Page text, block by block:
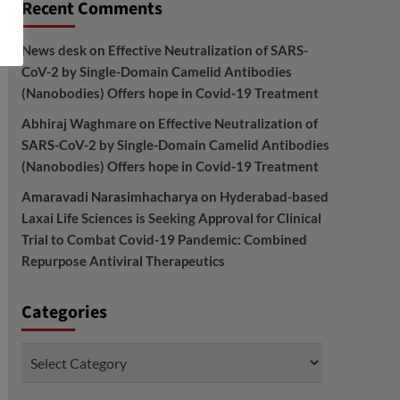
Recent Comments
News deskon Effective Neutralization of SARS-
CoV-2 by Single-Domain Camelid Antibodies
(Nanobodies) Offers hope in Covid-19 Treatment
Abhiraj Waghmareon Effective Neutralization of
SARS-CoV-2 by Single-Domain Camelid Antibodies
(Nanobodies) Offers hope in Covid-19 Treatment
Amaravadi Narasimhacharya on Hyderabad-based
Laxai Life Sciences is Seeking Approval for Clinical
Trial to Combat Covid-19 Pandemic: Combined
Repurpose Antiviral Therapeutics
Categories